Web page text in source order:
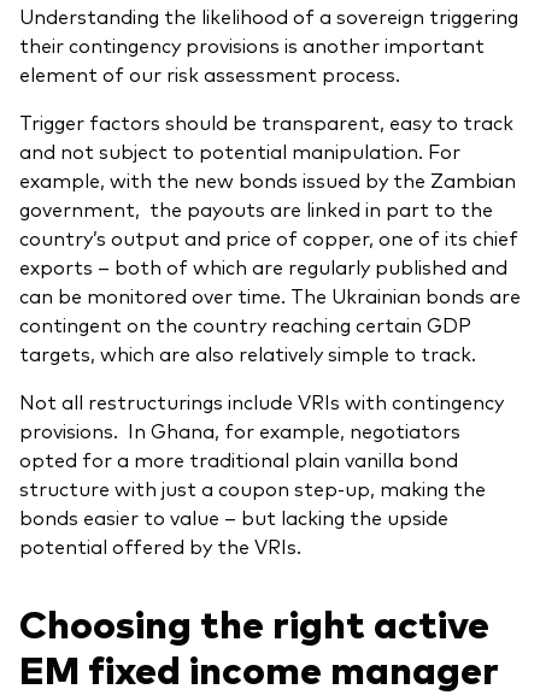
Understanding the likelihood of a sovereign triggering
their contingency provisions is another important
element of our risk assessment process.
Trigger factors should be transparent, easy to track
and not subject to potential manipulation. For
example, with the new bonds issued by the Zambian
government, the payouts are linked in part to the
country’s output and price of copper, one of its chief
exports – both of which are regularly published and
can be monitored over time. The Ukrainian bonds are
contingent on the country reaching certain GDP
targets, which are also relatively simple to track.
Not all restructurings include VRIs with contingency
provisions. In Ghana, for example, negotiators
opted for a more traditional plain vanilla bond
structure with just a coupon step-up, making the
bonds easier to value – but lacking the upside
potential offered by the VRIs.
Choosing the right active
EM fixed income manager